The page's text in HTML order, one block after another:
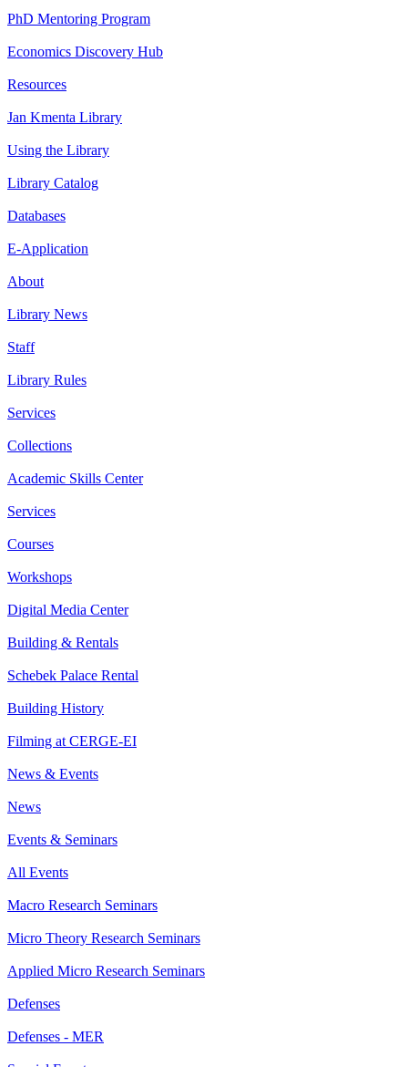
PhD Mentoring Program
Economics Discovery Hub
Resources
Jan Kmenta Library
Using the Library
Library Catalog
Databases
E-Application
About
Library News
Staff
Library Rules
Services
Collections
Academic Skills Center
Services
Courses
Workshops
Digital Media Center
Building & Rentals
Schebek Palace Rental
Building History
Filming at CERGE-EI
News & Events
News
Events & Seminars
All Events
Macro Research Seminars
Micro Theory Research Seminars
Applied Micro Research Seminars
Defenses
Defenses - MER